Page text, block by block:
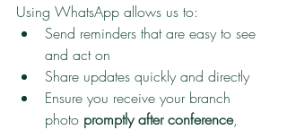
Using WhatsApp allows us to:
Send reminders that are easy to see
and act on
Share updates quickly and directly
Ensure you receive your branch
photo promptly after conference,